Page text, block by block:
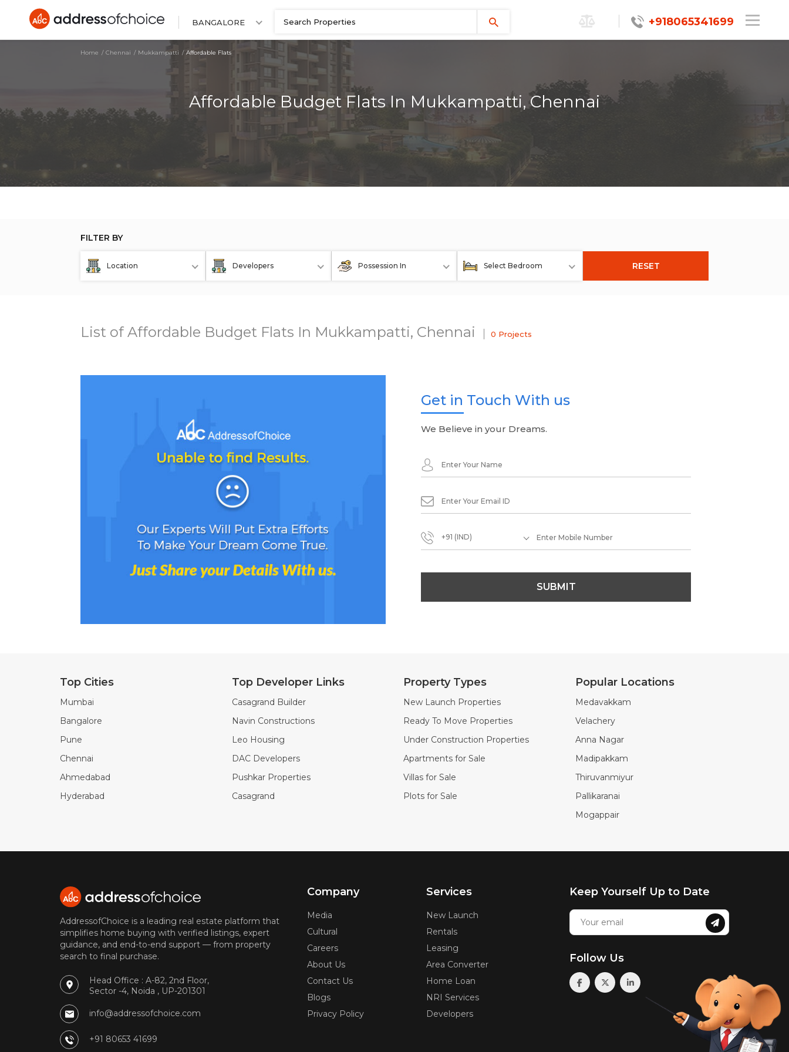
BANGALORE +918065341699
Home Chennai Mukkampatti Affordable Flats
Affordable Budget Flats In Mukkampatti, Chennai
FILTER BY
Location Developers Possession In Select Bedroom RESET
List of Affordable Budget Flats In Mukkampatti, Chennai 0 Projects
Get in Touch With us
We Believe in your Dreams.
+91 (IND)
SUBMIT
Top Cities
Mumbai
Bangalore
Pune
Chennai
Ahmedabad
Hyderabad
Top Developer Links
Casagrand Builder
Navin Constructions
Leo Housing
DAC Developers
Pushkar Properties
Casagrand
Property Types
New Launch Properties
Ready To Move Properties
Under Construction Properties
Apartments for Sale
Villas for Sale
Plots for Sale
Popular Locations
Medavakkam
Velachery
Anna Nagar
Madipakkam
Thiruvanmiyur
Pallikaranai
Mogappair
AddressofChoice is a leading real estate platform that
simplifies home buying with verified listings, expert
guidance, and end-to-end support — from property
search to final purchase.
Head Office : A-82, 2nd Floor,
Sector -4, Noida , UP-201301
info@addressofchoice.com
+91 80653 41699
Company
Media
Cultural
Careers
About Us
Contact Us
Blogs
Privacy Policy
Services
New Launch
Rentals
Leasing
Area Converter
Home Loan
NRI Services
Developers
Keep Yourself Up to Date
Follow Us